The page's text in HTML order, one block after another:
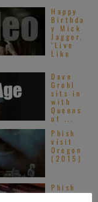
Happy
Birthda
y Mick
Jagger.
‘Live
Like
Dave
Grohl
sits in
with
Queens
of ...
Phish
visit
Oregon
(2015)
Phish
visit